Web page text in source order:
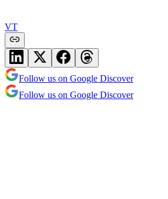
VT
Follow us on Google Discover
Follow us on Google Discover